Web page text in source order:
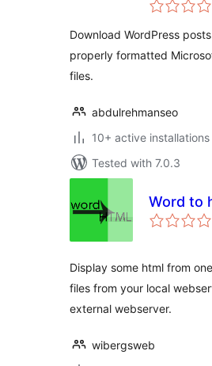
Download WordPress
properly formatted
files.
abdulrehmanseo
10+ active installations
Tested with 7.0.3
Word to
Display some html from
files from your local
external webserver.
wibergsweb